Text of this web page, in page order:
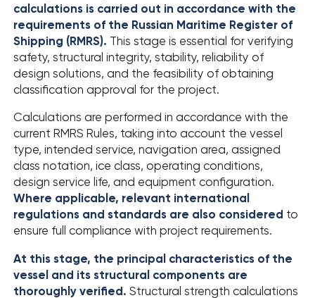
calculations is carried out in accordance with the
requirements of the Russian Maritime Register of
Shipping (RMRS). This stage is essential for verifying
safety, structural integrity, stability, reliability of
design solutions, and the feasibility of obtaining
classification approval for the project.
Calculations are performed in accordance with the
current RMRS Rules, taking into account the vessel
type, intended service, navigation area, assigned
class notation, ice class, operating conditions,
design service life, and equipment configuration.
Where applicable, relevant international
regulations and standards are also considered to
ensure full compliance with project requirements.
At this stage, the principal characteristics of the
vessel and its structural components are
thoroughly verified. Structural strength calculations